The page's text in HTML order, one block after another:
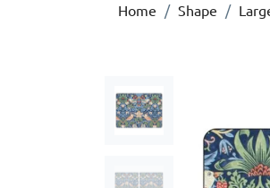
Home Shape